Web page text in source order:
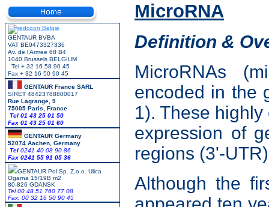
GENTAUR BVBA
VAT BE0473327336
Av. de l Armee 68 B4
1040 Brussels BELGIUM
Tel + 32 16 58 90 45
Fax + 32 16 50 90 45
GENTAUR France SARL
SIRET 48423788800017
Rue Lagrange, 9
75005 Paris, France
Tel 01 43 25 01 50
Fax 01 43 25 01 60
GENTAUR Germany
52074 Aachen, Germany
Tel 0241 40 08 90 86
Fax 0241 55 91 05 36
GENTAUR Pol Sp. Z.o.o. Ulica
Ogarna 15/19B m2
80-826 GDANSK
Tel 00 48 51 760 77 08
Fax: 00 32 16 50 90 45
MicroRNA
Definition &
MicroRNAs
encoded in the
1). These
expression of
regions (3'-
Although the